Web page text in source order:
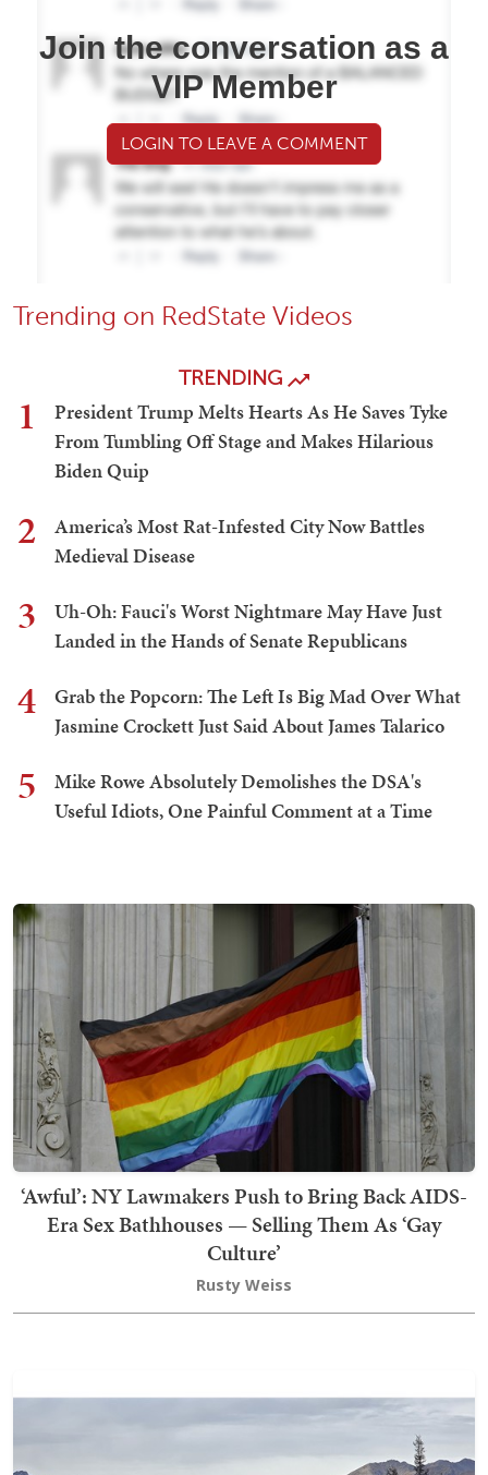
Join the conversation as a
VIP Member
LOGIN TO LEAVE A COMMENT
Trending on RedState Videos
TRENDING
1
President Trump Melts Hearts As He Saves Tyke
From Tumbling Off Stage and Makes Hilarious
Biden Quip
2
America’s Most Rat-Infested City Now Battles
Medieval Disease
3
Uh-Oh: Fauci's Worst Nightmare May Have Just
Landed in the Hands of Senate Republicans
4
Grab the Popcorn: The Left Is Big Mad Over What
Jasmine Crockett Just Said About James Talarico
5
Mike Rowe Absolutely Demolishes the DSA's
Useful Idiots, One Painful Comment at a Time
‘Awful’: NY Lawmakers Push to Bring Back AIDS-
Era Sex Bathhouses — Selling Them As ‘Gay
Culture’
Rusty Weiss